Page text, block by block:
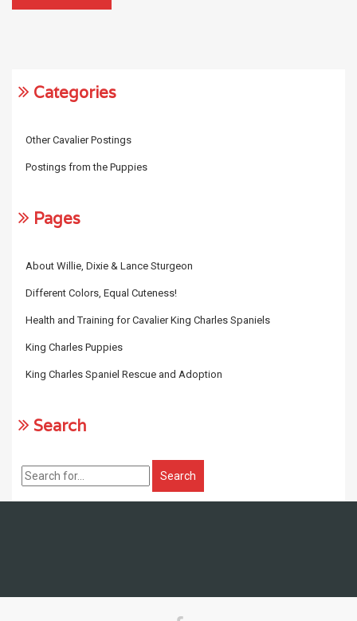
Categories
Other Cavalier Postings
Postings from the Puppies
Pages
About Willie, Dixie & Lance Sturgeon
Different Colors, Equal Cuteness!
Health and Training for Cavalier King Charles Spaniels
King Charles Puppies
King Charles Spaniel Rescue and Adoption
Search